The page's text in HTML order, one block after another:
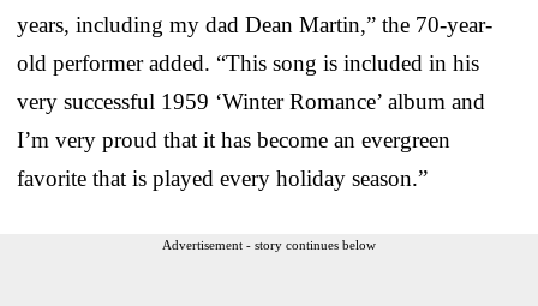
years, including my dad Dean Martin,” the 70-year-
old performer added. “This song is included in his
very successful 1959 ‘Winter Romance’ album and
I’m very proud that it has become an evergreen
favorite that is played every holiday season.”
Advertisement - story continues below